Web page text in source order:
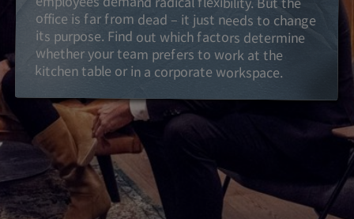
kitchen table or in a corporate workspace.